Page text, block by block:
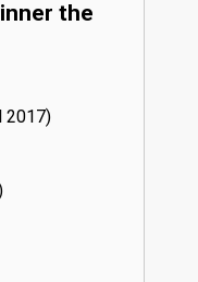
the
17)